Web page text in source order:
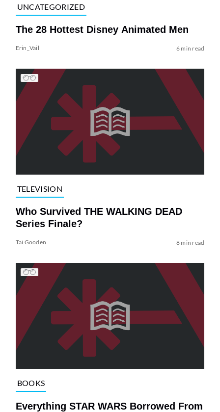
UNCATEGORIZED
The 28 Hottest Disney Animated Men
Erin_Vail 6 min read
TELEVISION
Who Survived THE WALKING DEAD
Series Finale?
Tai Gooden 8 min read
BOOKS
Everything STAR WARS Borrowed From